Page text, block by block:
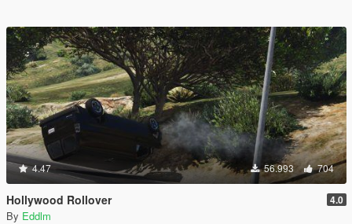
4.47 56.993 704
Hollywood Rollover 4.0
By Eddlm